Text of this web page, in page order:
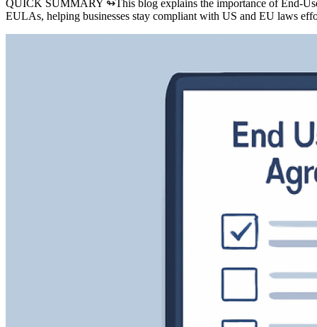
QUICK SUMMARY ↬This blog explains the importance of End-
EULAs, helping businesses stay compliant with US and EU laws